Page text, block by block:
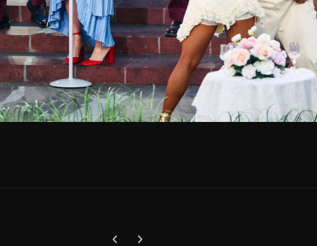
Previous carousel slide
Next carousel slide